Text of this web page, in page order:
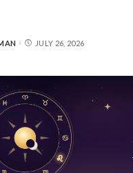
JULY 26, 2026